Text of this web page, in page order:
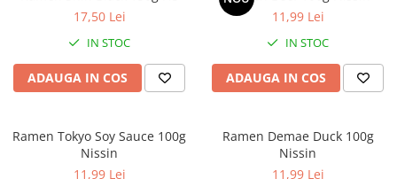
17,50 Lei
IN STOC
ADAUGA IN COS
11,99 Lei
IN STOC
ADAUGA IN COS
Ramen Tokyo Soy Sauce 100g
Nissin
11,99 Lei
Ramen Demae Duck 100g
Nissin
11,99 Lei